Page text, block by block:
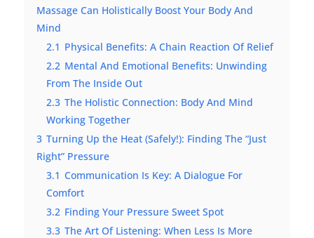
Massage Can Holistically Boost Your Body And
Mind
2.1 Physical Benefits: A Chain Reaction Of Relief
2.2 Mental And Emotional Benefits: Unwinding
From The Inside Out
2.3 The Holistic Connection: Body And Mind
Working Together
3 Turning Up the Heat (Safely!): Finding The “Just
Right” Pressure
3.1 Communication Is Key: A Dialogue For
Comfort
3.2 Finding Your Pressure Sweet Spot
3.3 The Art Of Listening: When Less Is More